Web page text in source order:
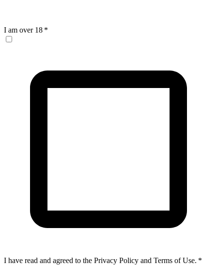
I am over 18 *
I have read and agreed to the Privacy Policy and Terms of Use. *